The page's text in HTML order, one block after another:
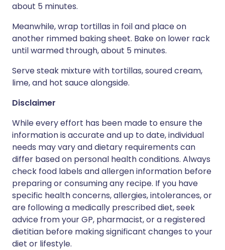
about 5 minutes.
Meanwhile, wrap tortillas in foil and place on
another rimmed baking sheet. Bake on lower rack
until warmed through, about 5 minutes.
Serve steak mixture with tortillas, soured cream,
lime, and hot sauce alongside.
Disclaimer
While every effort has been made to ensure the
information is accurate and up to date, individual
needs may vary and dietary requirements can
differ based on personal health conditions. Always
check food labels and allergen information before
preparing or consuming any recipe. If you have
specific health concerns, allergies, intolerances, or
are following a medically prescribed diet, seek
advice from your GP, pharmacist, or a registered
dietitian before making significant changes to your
diet or lifestyle.